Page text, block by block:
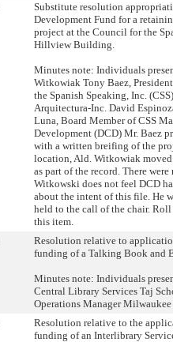
Substitute resolution
Development Fund for a
project at the Council for the
Hillview Building.
Minutes note: Individuals
Witkowiak Tony Baez,
the Spanish Speaking, Inc.
Arquitectura-Inc. David
Luna, Board Member of CSS
Development (DCD) Mr. Baez
with a written breifing of the
location, Ald. Witkowiak
as part of the record. There
Witkowski does not feel DCD
about the intent of this file. He
held to the call of the chair.
this item.
Resolution relative to
funding of a Talking Book and
Minutes note: Individuals
Central Library Services Taj
Operations Manager
Resolution relative to the
funding of an Interlibrary